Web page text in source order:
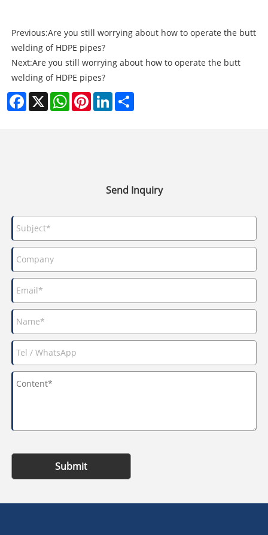
Previous:Are you still worrying about how to operate the butt
welding of HDPE pipes?
Next:Are you still worrying about how to operate the butt
welding of HDPE pipes?
Facebook
X WhatsAppPinterestLinkedIn
Send Inquiry
Submit